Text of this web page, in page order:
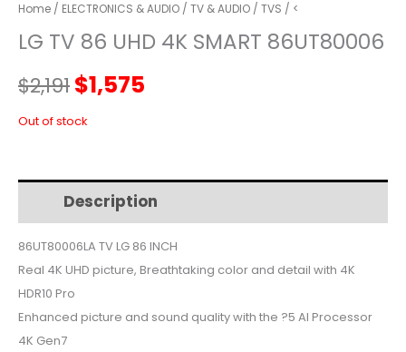
Home / ELECTRONICS & AUDIO / TV & AUDIO / TVS / <
LG TV 86 UHD 4K SMART 86UT80006
$2,191Original
price
$2,191.
$1,575
$1,575.
Out of stock
Description
86UT80006LA TV LG 86 INCH
Real 4K UHD picture, Breathtaking color and detail with 4K
HDR10 Pro
Enhanced picture and sound quality with the ?5 AI Processor
4K Gen7